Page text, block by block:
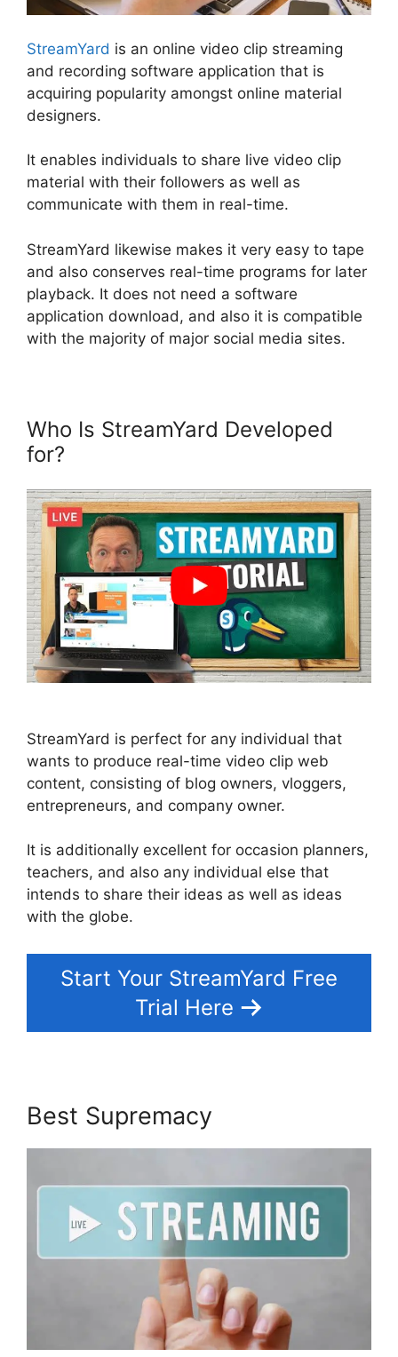
StreamYard is an online video clip streaming
and recording software application that is
acquiring popularity amongst online material
designers.
It enables individuals to share live video clip
material with their followers as well as
communicate with them in real-time.
StreamYard likewise makes it very easy to tape
and also conserves real-time programs for later
playback. It does not need a software
application download, and also it is compatible
with the majority of major social media sites.
Who Is StreamYard Developed
for?
StreamYard is perfect for any individual that
wants to produce real-time video clip web
content, consisting of blog owners, vloggers,
entrepreneurs, and company owner.
It is additionally excellent for occasion planners,
teachers, and also any individual else that
intends to share their ideas as well as ideas
with the globe.
Start Your StreamYard Free
Trial Here
Best Supremacy